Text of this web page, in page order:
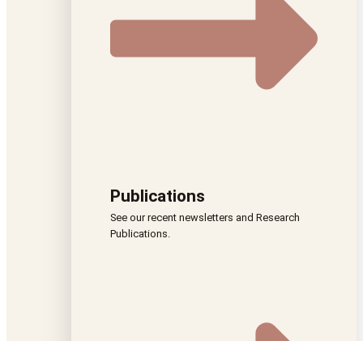
Publications
See our recent newsletters and Research
Publications.